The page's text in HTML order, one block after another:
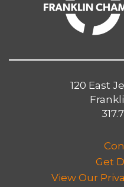
120 East
Get
View Our